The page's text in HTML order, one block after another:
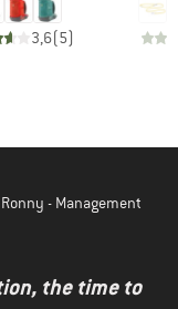
3,6(5)
- Management
the time to